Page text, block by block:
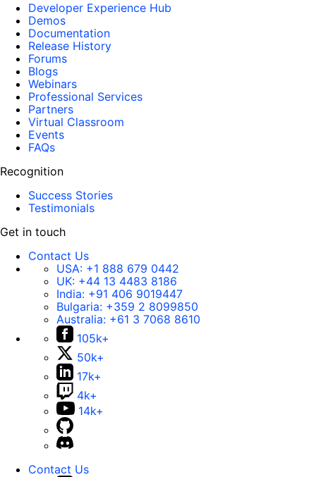
Developer Experience Hub
Demos
Documentation
Release History
Forums
Blogs
Webinars
Professional Services
Partners
Virtual Classroom
Events
FAQs
Recognition
Success Stories
Testimonials
Get in touch
Contact Us
USA: +1 888 679 0442
UK: +44 13 4483 8186
India: +91 406 9019447
Bulgaria: +359 2 8099850
Australia: +61 3 7068 8610
105k+
50k+
17k+
4k+
14k+
Contact Us